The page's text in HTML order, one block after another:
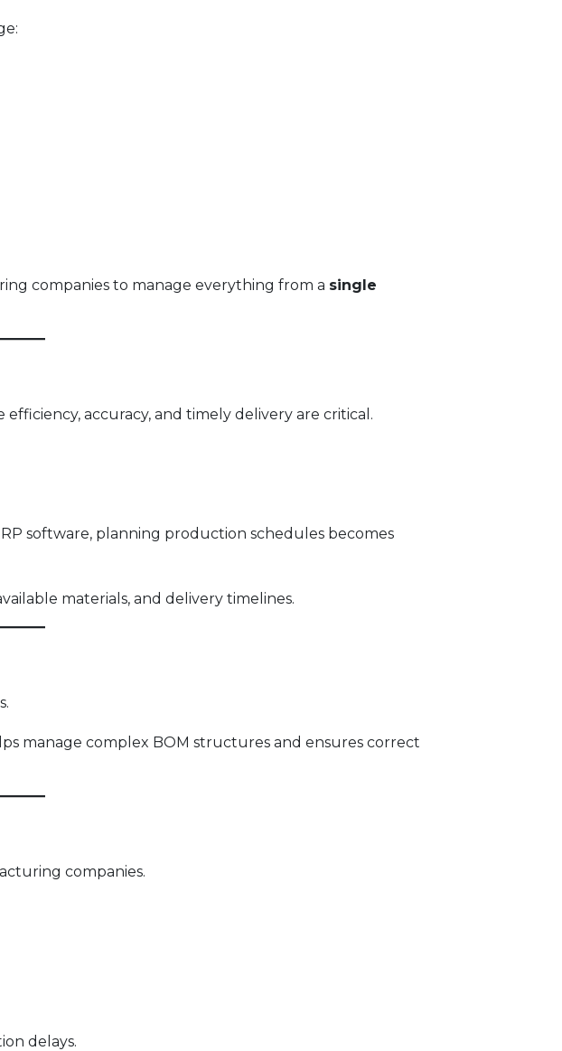
companies to manage everything from a single
accuracy, and timely delivery are critical.
software, planning production schedules becomes
materials, and delivery timelines.
manage complex BOM structures and ensures correct
companies.
delays.